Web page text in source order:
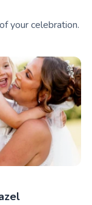
your celebration.